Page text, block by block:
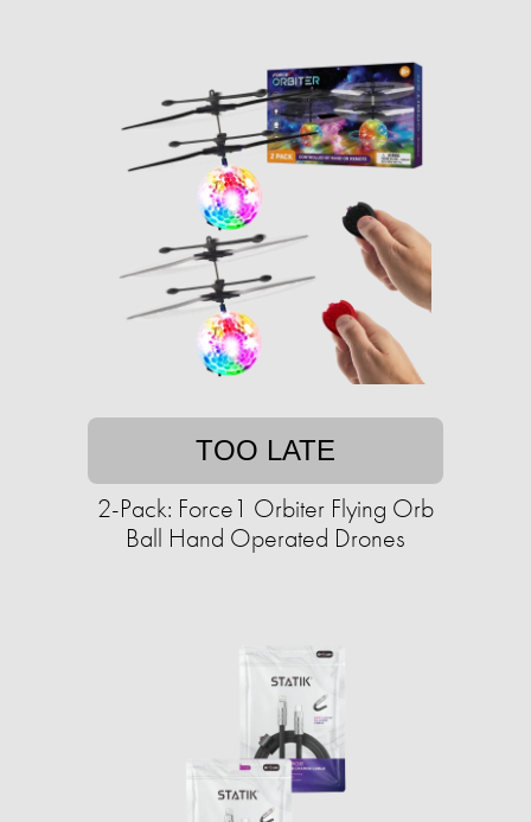
TOO LATE
2-Pack: Force1 Orbiter Flying Orb
Ball Hand Operated Drones